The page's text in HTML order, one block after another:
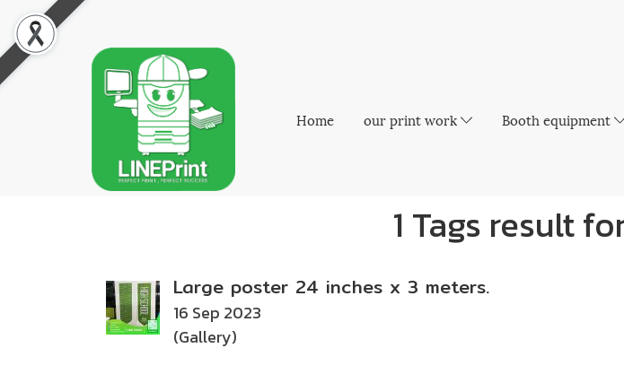
Home our print work Booth equipment
1 Tags result
Large poster 24 inches x 3 meters.
16 Sep 2023
(Gallery)